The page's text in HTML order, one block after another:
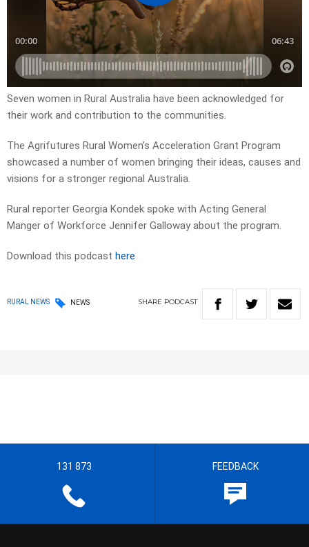
Seven women in Rural Australia have been acknowledged for
their work and contribution to the communities.
The Agrifutures Rural Women’s Acceleration Grant Program
showcased a number of women bringing their ideas, causes and
visions for a stronger regional Australia.
Rural reporter Georgia Kondek spoke with Acting General
Manger of Workforce Jennifer Galloway about the program.
Download this podcast here
RURAL NEWS NEWS SHARE PODCAST
131 873 FEEDBACK